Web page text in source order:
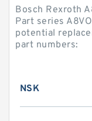
Bosch Rexroth
Part series
potential
part numbers:
NSK